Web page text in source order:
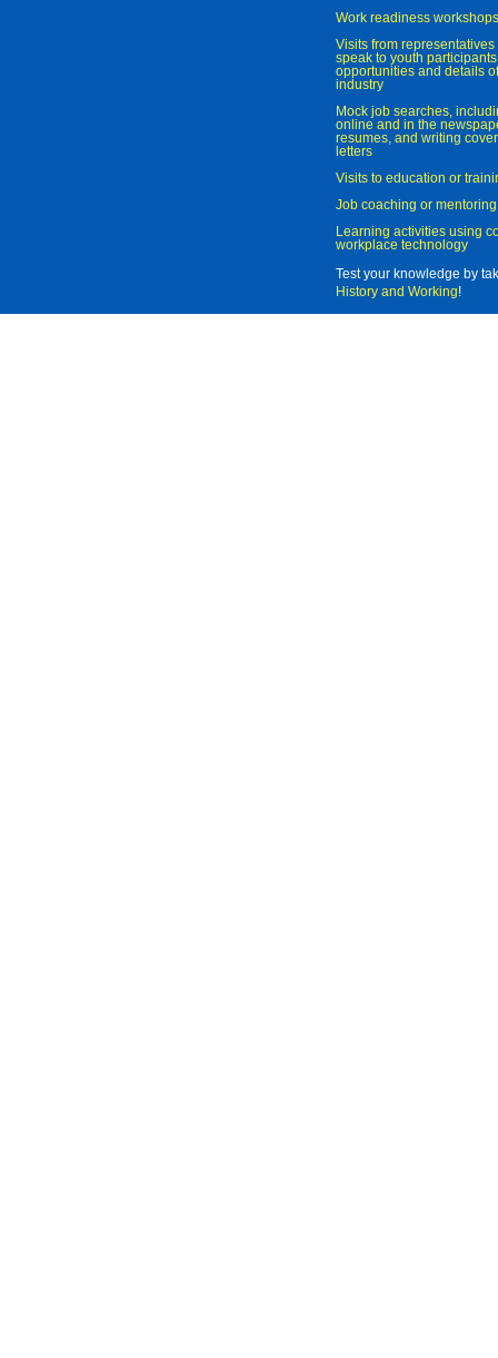
Work readiness workshops
Visits from
speak to youth
opportunities and details
industry
Mock job searches,
online and in the
resumes, and writing
letters
Visits to education or
Job coaching or mentoring
Learning activities using
workplace technology
Test your knowledge by
History and Working!